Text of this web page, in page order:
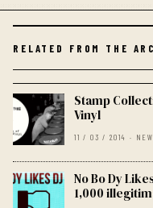
RELATED FROM THE
Stamp
Vinyl
11 / 03 / 2014 ·
No Bo Dy
1,000